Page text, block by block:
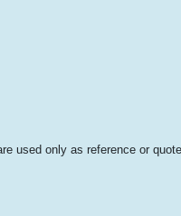
used only as reference or